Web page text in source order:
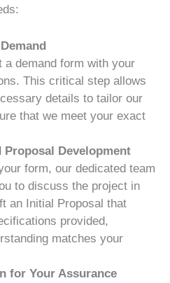
a demand form with your
This critical step allows
details to tailor our
that we meet your exact
Development
form, our dedicated team
to discuss the project in
an Initial Proposal that
provided,
matches your
for Your Assurance